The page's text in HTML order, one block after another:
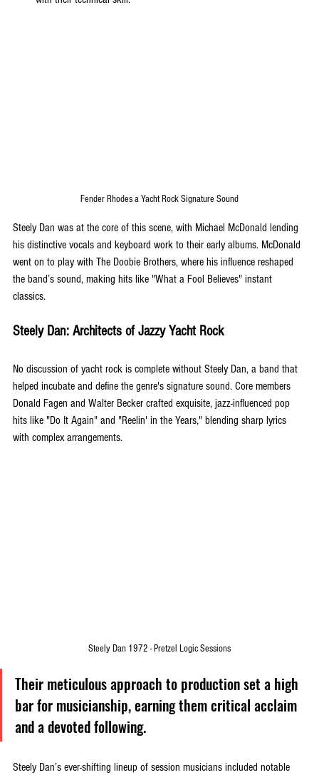
Fender Rhodes a Yacht Rock Signature Sound
Steely Dan was at the core of this scene, with Michael McDonald lending
his distinctive vocals and keyboard work to their early albums. McDonald
went on to play with The Doobie Brothers, where his influence reshaped
the band’s sound, making hits like "What a Fool Believes" instant
classics.
Steely Dan: Architects of Jazzy Yacht Rock
No discussion of yacht rock is complete without Steely Dan, a band that
helped incubate and define the genre's signature sound. Core members
Donald Fagen and Walter Becker crafted exquisite, jazz-influenced pop
hits like "Do It Again" and "Reelin' in the Years," blending sharp lyrics
with complex arrangements.
Steely Dan 1972 - Pretzel Logic Sessions
Their meticulous approach to production set a high
bar for musicianship, earning them critical acclaim
and a devoted following.
Steely Dan’s ever-shifting lineup of session musicians included notable